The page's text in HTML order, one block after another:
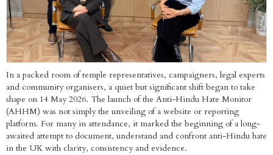
In a packed room of temple representatives, campaigners, legal experts
and community organisers, a quiet but significant shift began to take
shape on 14 May 2026. The launch of the Anti-Hindu Hate Monitor
(AHHM) was not simply the unveiling of a website or reporting
platform. For many in attendance, it marked the beginning of a long-
awaited attempt to document, understand and confront anti-Hindu hate
in the UK with clarity, consistency and evidence.